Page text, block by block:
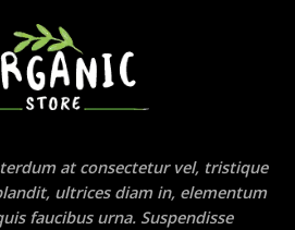
at consectetur vel, tristique
ultrices diam in, elementum
faucibus urna. Suspendisse